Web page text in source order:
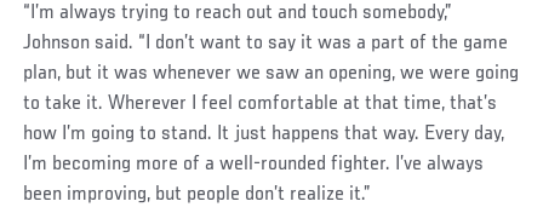
“I’m always trying to reach out and touch somebody,”
Johnson said. “I don’t want to say it was a part of the game
plan, but it was whenever we saw an opening, we were going
to take it. Wherever I feel comfortable at that time, that’s
how I’m going to stand. It just happens that way. Every day,
I’m becoming more of a well-rounded fighter. I’ve always
been improving, but people don’t realize it.”